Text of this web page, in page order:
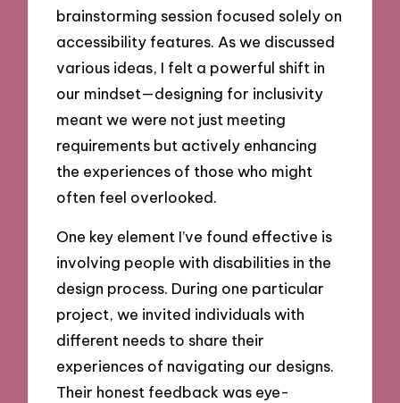
brainstorming session focused solely on
accessibility features. As we discussed
various ideas, I felt a powerful shift in
our mindset—designing for inclusivity
meant we were not just meeting
requirements but actively enhancing
the experiences of those who might
often feel overlooked.
One key element I’ve found effective is
involving people with disabilities in the
design process. During one particular
project, we invited individuals with
different needs to share their
experiences of navigating our designs.
Their honest feedback was eye-